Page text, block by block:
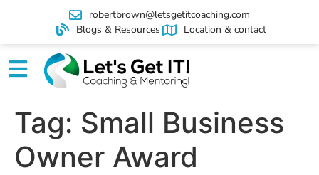
robertbrown@letsgetitcoaching.com
Blogs & Resources
Location & contact
Tag: Small Business
Owner Award